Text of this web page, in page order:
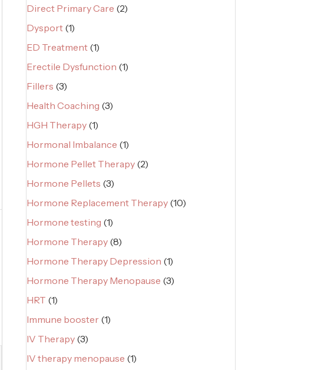
Direct Primary Care (2)
Dysport (1)
ED Treatment (1)
Erectile Dysfunction (1)
Fillers (3)
Health Coaching (3)
HGH Therapy (1)
Hormonal Imbalance (1)
Hormone Pellet Therapy (2)
Hormone Pellets (3)
Hormone Replacement Therapy (10)
Hormone testing (1)
Hormone Therapy (8)
Hormone Therapy Depression (1)
Hormone Therapy Menopause (3)
HRT (1)
Immune booster (1)
IV Therapy (3)
IV therapy menopause (1)